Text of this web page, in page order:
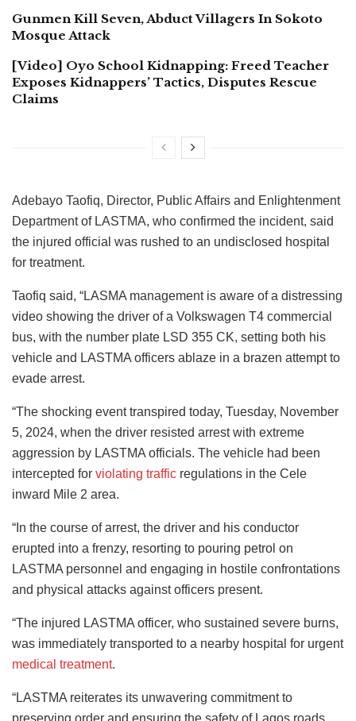
Gunmen Kill Seven, Abduct Villagers In Sokoto
Mosque Attack
[Video] Oyo School Kidnapping: Freed Teacher
Exposes Kidnappers’ Tactics, Disputes Rescue
Claims
Adebayo Taofiq, Director, Public Affairs and Enlightenment
Department of LASTMA, who confirmed the incident, said
the injured official was rushed to an undisclosed hospital
for treatment.
Taofiq said, “LASMA management is aware of a distressing
video showing the driver of a Volkswagen T4 commercial
bus, with the number plate LSD 355 CK, setting both his
vehicle and LASTMA officers ablaze in a brazen attempt to
evade arrest.
“The shocking event transpired today, Tuesday, November
5, 2024, when the driver resisted arrest with extreme
aggression by LASTMA officials. The vehicle had been
intercepted for violating traffic regulations in the Cele
inward Mile 2 area.
“In the course of arrest, the driver and his conductor
erupted into a frenzy, resorting to pouring petrol on
LASTMA personnel and engaging in hostile confrontations
and physical attacks against officers present.
“The injured LASTMA officer, who sustained severe burns,
was immediately transported to a nearby hospital for urgent
medical treatment.
“LASTMA reiterates its unwavering commitment to